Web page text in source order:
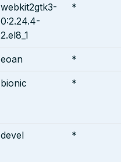
webkit2gtk3-
0:2.24.4-
2.el8_1
*
eoan *
bionic *
devel *